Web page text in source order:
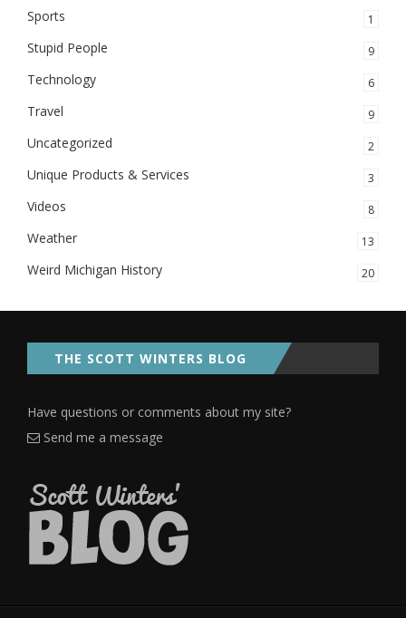
Sports 1
Stupid People 9
Technology 6
Travel 9
Uncategorized 2
Unique Products & Services 3
Videos 8
Weather 13
Weird Michigan History 20
THE SCOTT WINTERS BLOG
Have questions or comments about my site?
Send me a message